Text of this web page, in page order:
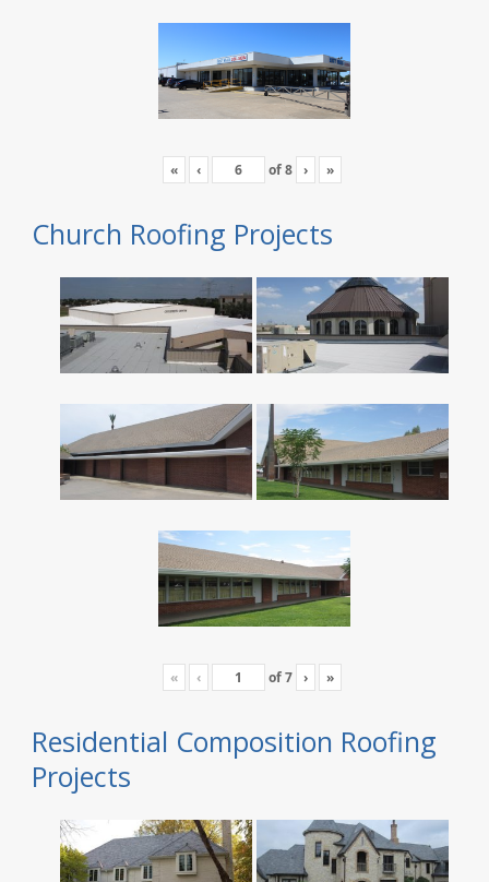
« ‹ of8 › »
Church Roofing Projects
« ‹ of7 › »
Residential Composition Roofing
Projects